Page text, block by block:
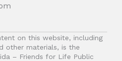
on this website, including
other materials, is the
– Friends for Life Public